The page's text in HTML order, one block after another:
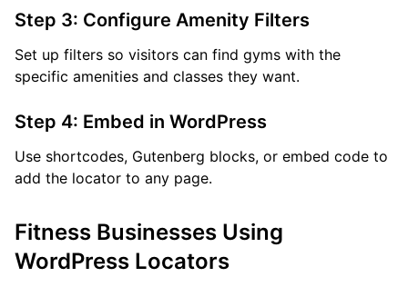
Step 3: Configure Amenity Filters
Set up filters so visitors can find gyms with the
specific amenities and classes they want.
Step 4: Embed in WordPress
Use shortcodes, Gutenberg blocks, or embed code to
add the locator to any page.
Fitness Businesses Using
WordPress Locators